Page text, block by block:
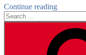
Continue reading“Ending
Media
Versus
Police
Tumult”
Search
for: